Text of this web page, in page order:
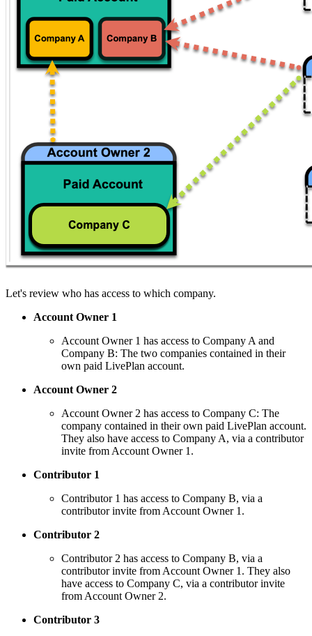
Let's review who has access to which company.
Account Owner 1
Account Owner 1 has access to Company A and
Company B: The two companies contained in their
own paid LivePlan account.
Account Owner 2
Account Owner 2 has access to Company C: The
company contained in their own paid LivePlan account.
They also have access to Company A, via a contributor
invite from Account Owner 1.
Contributor 1
Contributor 1 has access to Company B, via a
contributor invite from Account Owner 1.
Contributor 2
Contributor 2 has access to Company B, via a
contributor invite from Account Owner 1. They also
have access to Company C, via a contributor invite
from Account Owner 2.
Contributor 3